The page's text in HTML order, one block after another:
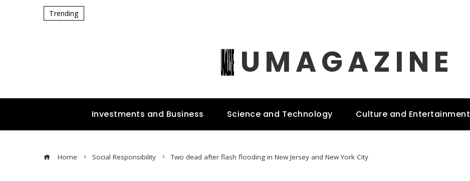
Trending
UMAGAZINE
Investments and Business Science and Technology Culture and Entertainment
Home Social Responsibility Two dead after flash flooding in New Jersey and New York City